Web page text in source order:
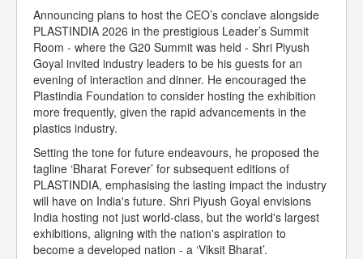
Announcing plans to host the CEO’s conclave alongside
PLASTINDIA 2026 in the prestigious Leader’s Summit
Room - where the G20 Summit was held - Shri Piyush
Goyal invited industry leaders to be his guests for an
evening of interaction and dinner. He encouraged the
Plastindia Foundation to consider hosting the exhibition
more frequently, given the rapid advancements in the
plastics industry.
Setting the tone for future endeavours, he proposed the
tagline ‘Bharat Forever’ for subsequent editions of
PLASTINDIA, emphasising the lasting impact the industry
will have on India's future. Shri Piyush Goyal envisions
India hosting not just world-class, but the world's largest
exhibitions, aligning with the nation's aspiration to
become a developed nation - a ‘Viksit Bharat’.